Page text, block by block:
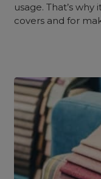
usage. That’s
covers and for